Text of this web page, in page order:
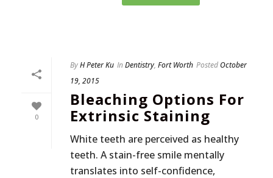
0
ByH Peter Ku InDentistry, Fort Worth PostedOctober
19, 2015
Bleaching Options For
Extrinsic Staining
White teeth are perceived as healthy
teeth. A stain-free smile mentally
translates into self-confidence,